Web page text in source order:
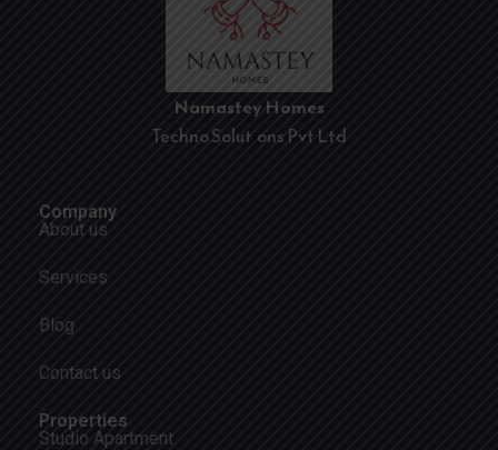
Namastey Homes
Techno Solutions Pvt Ltd
Company
About us
Services
Blog
Contact us
Properties
Studio Apartment